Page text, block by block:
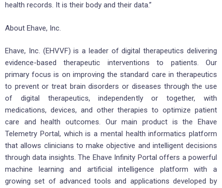
health records. It is their body and their data.”
About Ehave, Inc.
Ehave, Inc. (EHVVF) is a leader of digital therapeutics delivering
evidence-based therapeutic interventions to patients. Our
primary focus is on improving the standard care in therapeutics
to prevent or treat brain disorders or diseases through the use
of digital therapeutics, independently or together, with
medications, devices, and other therapies to optimize patient
care and health outcomes. Our main product is the Ehave
Telemetry Portal, which is a mental health informatics platform
that allows clinicians to make objective and intelligent decisions
through data insights. The Ehave Infinity Portal offers a powerful
machine learning and artificial intelligence platform with a
growing set of advanced tools and applications developed by